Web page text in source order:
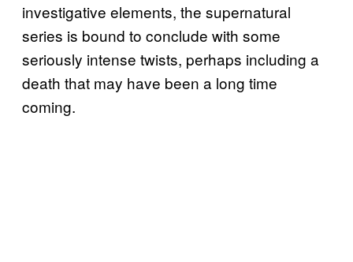
investigative elements, the supernatural
series is bound to conclude with some
seriously intense twists, perhaps including a
death that may have been a long time
coming.